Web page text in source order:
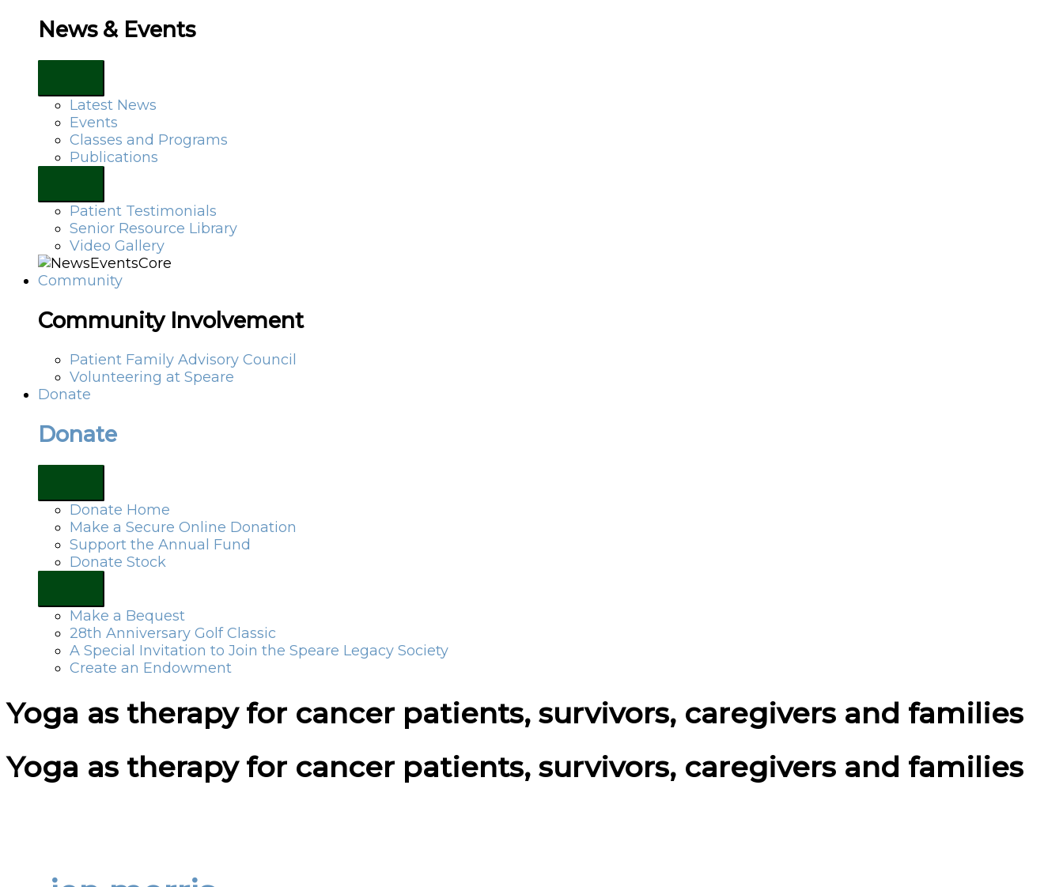
News & Events
Latest News
Events
Classes and Programs
Publications
Patient Testimonials
Senior Resource Library
Video Gallery
Community
Community Involvement
Patient Family Advisory Council
Volunteering at Speare
Donate
Donate
Donate Home
Make a Secure Online Donation
Support the Annual Fund
Donate Stock
Make a Bequest
28th Anniversary Golf Classic
A Special Invitation to Join the Speare Legacy Society
Create an Endowment
Yoga as therapy for cancer patients, survivors, caregivers and families
Yoga as therapy for cancer patients, survivors, caregivers and families